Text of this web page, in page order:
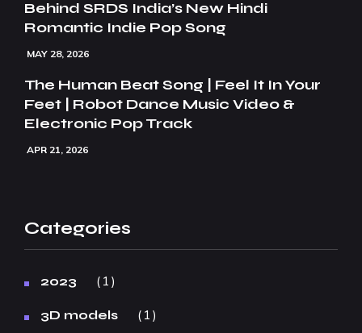
Behind SRDS India’s New Hindi
Romantic Indie Pop Song
MAY 28, 2026
The Human Beat Song | Feel It In Your
Feet | Robot Dance Music Video &
Electronic Pop Track
APR 21, 2026
Categories
2023 1
3D models 1